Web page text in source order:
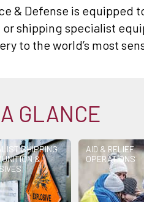
& Defense is equipped
shipping specialist
to the world’s most
GLANCE
SHIPPING
&
AID & RELIEF
OPERATIONS